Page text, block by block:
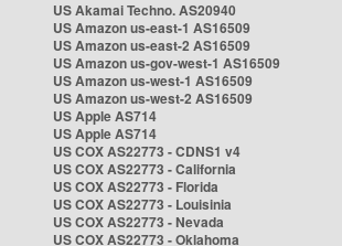
US Akamai Techno. AS20940
US Amazon us-east-1 AS16509
US Amazon us-east-2 AS16509
US Amazon us-gov-west-1 AS16509
US Amazon us-west-1 AS16509
US Amazon us-west-2 AS16509
US Apple AS714
US Apple AS714
US COX AS22773 - CDNS1 v4
US COX AS22773 - California
US COX AS22773 - Florida
US COX AS22773 - Louisinia
US COX AS22773 - Nevada
US COX AS22773 - Oklahoma